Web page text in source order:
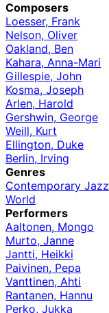
Composers
Loesser, Frank
Nelson, Oliver
Oakland, Ben
Kahara, Anna-Mari
Gillespie, John
Kosma, Joseph
Arlen, Harold
Gershwin, George
Weill, Kurt
Ellington, Duke
Berlin, Irving
Genres
Contemporary Jazz
World
Performers
Aaltonen, Mongo
Murto, Janne
Jantti, Heikki
Paivinen, Pepa
Vanttinen, Ahti
Rantanen, Hannu
Perko, Jukka